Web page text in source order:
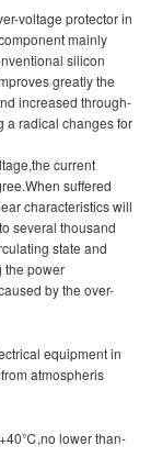
voltage protector in
mainly
silicon
greatly the
increased through-
a radical changes for
current
suffered
characteristics will
several thousand
state and
the power
by the over-
equipment in
atmospheris
lower than-